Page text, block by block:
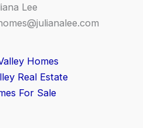
Lee
Homes
Real Estate
For Sale